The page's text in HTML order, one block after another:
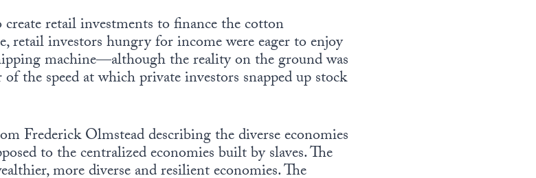
retail investments to finance the cotton
retail investors hungry for income were eager to enjoy
machine—although the reality on the ground was
the speed at which private investors snapped up stock
Frederick Olmstead describing the diverse economies
to the centralized economies built by slaves. The
more diverse and resilient economies. The